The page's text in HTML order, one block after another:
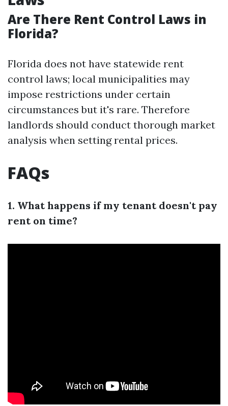
Are There Rent Control Laws in
Florida?
Florida does not have statewide rent
control laws; local municipalities may
impose restrictions under certain
circumstances but it's rare. Therefore
landlords should conduct thorough market
analysis when setting rental prices.
FAQs
1. What happens if my tenant doesn't pay
rent on time?